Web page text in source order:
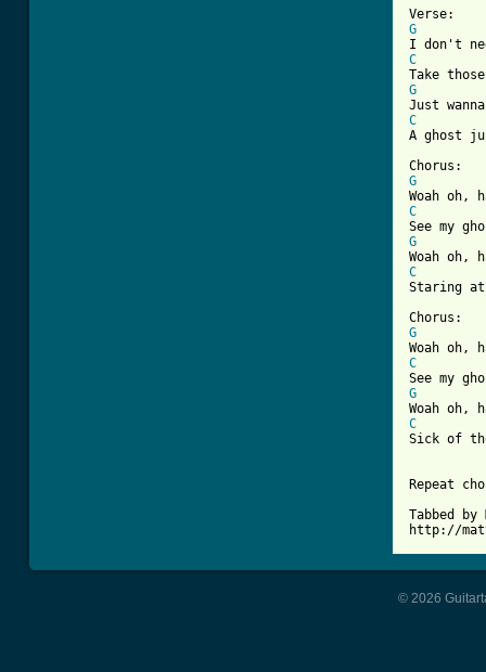
G
C
G
C
A ghost
G
C
G
C
Staring at
G
C
G
C
Sick of
Repeat
Tabbed by
http://
© 2026